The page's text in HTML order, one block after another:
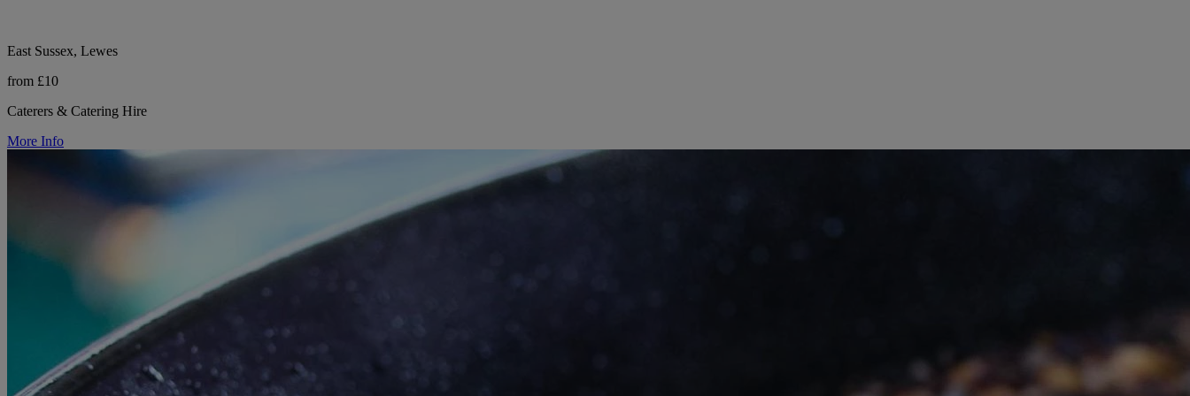
East Sussex, Lewes
from £10
Caterers & Catering Hire
More Info